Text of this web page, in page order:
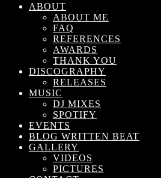
ABOUT
ABOUT ME
FAQ
REFERENCES
AWARDS
THANK YOU
DISCOGRAPHY
RELEASES
MUSIC
DJ MIXES
SPOTIFY
EVENTS
BLOG WRITTEN BEAT
GALLERY
VIDEOS
PICTURES